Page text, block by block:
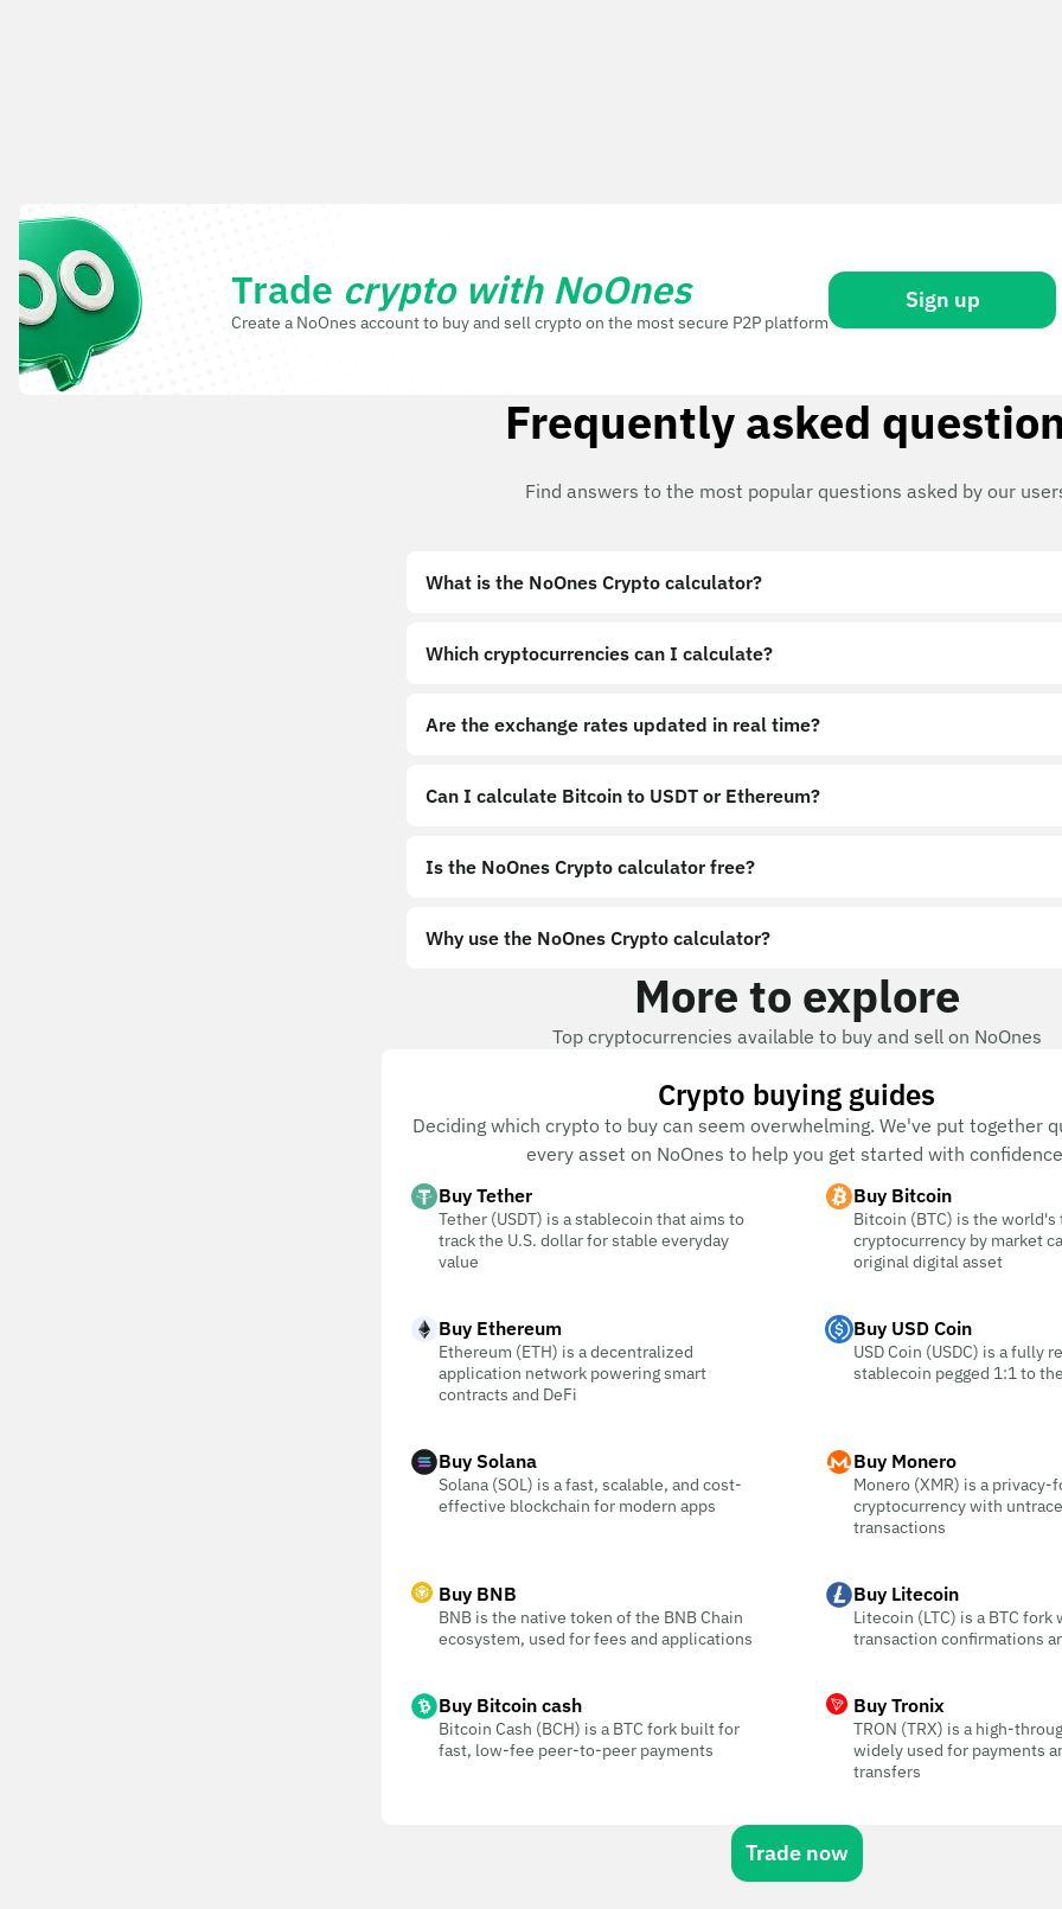
Trade crypto with NoOnes
Create a NoOnes account to buy and sell crypto on the most secure P2P platform
Sign up
Frequently asked
Find answers to the most popular questions asked by our
What is the NoOnes Crypto calculator?
Which cryptocurrencies can I calculate?
Are the exchange rates updated in real time?
Can I calculate Bitcoin to USDT or Ethereum?
Is the NoOnes Crypto calculator free?
Why use the NoOnes Crypto calculator?
More to explore
Top cryptocurrencies available to buy and sell on NoOnes
Crypto buying guides
Deciding which crypto to buy can seem overwhelming. We've put together
every asset on NoOnes to help you get started with
Buy Tether
Tether (USDT) is a stablecoin that aims to
track the U.S. dollar for stable everyday
value
Buy Bitcoin
Bitcoin (BTC) is the world's
cryptocurrency by market
original digital asset
Buy Ethereum
Ethereum (ETH) is a decentralized
application network powering smart
contracts and DeFi
Buy USD Coin
USD Coin (USDC) is a fully
stablecoin pegged 1:1 to
Buy Solana
Solana (SOL) is a fast, scalable, and cost-
effective blockchain for modern apps
Buy Monero
Monero (XMR) is a privacy-
cryptocurrency with
transactions
Buy BNB
BNB is the native token of the BNB Chain
ecosystem, used for fees and applications
Buy Litecoin
Litecoin (LTC) is a BTC fork
transaction confirmations
Buy Bitcoin cash
Bitcoin Cash (BCH) is a BTC fork built for
fast, low-fee peer-to-peer payments
Buy Tronix
TRON (TRX) is a high-
widely used for payments
transfers
Trade now